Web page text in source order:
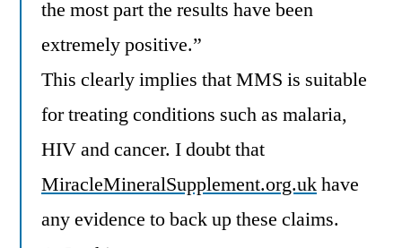
the most part the results have been
extremely positive.”
This clearly implies that MMS is suitable
for treating conditions such as malaria,
HIV and cancer. I doubt that
MiracleMineralSupplement.org.ukhave
any evidence to back up these claims.